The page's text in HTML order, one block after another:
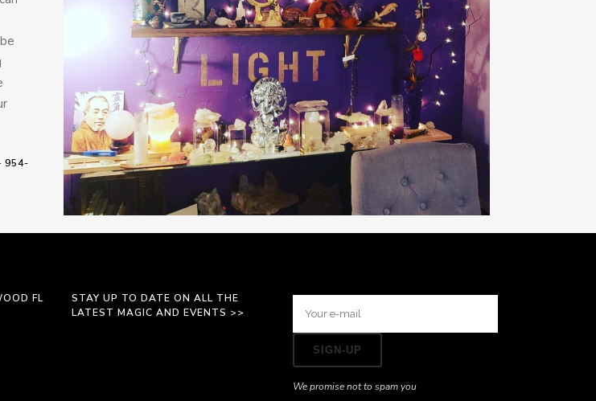
954-
FL
STAY UP TO DATE ON ALL THE
LATEST MAGIC AND EVENTS >>
We promise not to spam you